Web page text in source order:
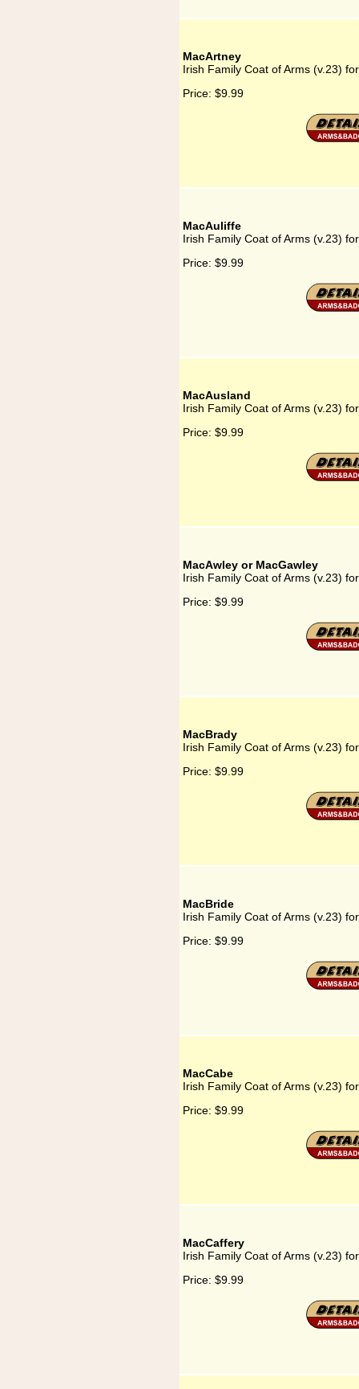
MacArtney
Irish Family Coat of Arms (v.23)
Price: $9.99
MacAuliffe
Irish Family Coat of Arms (v.23)
Price: $9.99
MacAusland
Irish Family Coat of Arms (v.23)
Price: $9.99
MacAwley or MacGawley
Irish Family Coat of Arms (v.23)
Price: $9.99
MacBrady
Irish Family Coat of Arms (v.23)
Price: $9.99
MacBride
Irish Family Coat of Arms (v.23)
Price: $9.99
MacCabe
Irish Family Coat of Arms (v.23)
Price: $9.99
MacCaffery
Irish Family Coat of Arms (v.23)
Price: $9.99